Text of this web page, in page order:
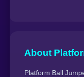
About
Platform Ball